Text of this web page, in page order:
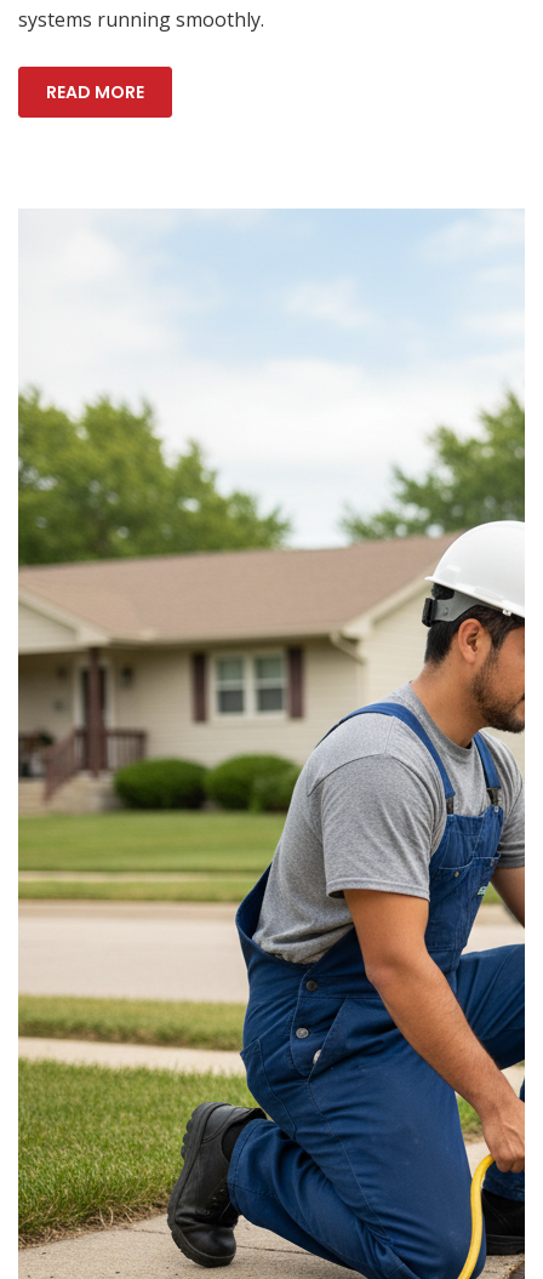
systems running smoothly.
READ MORE